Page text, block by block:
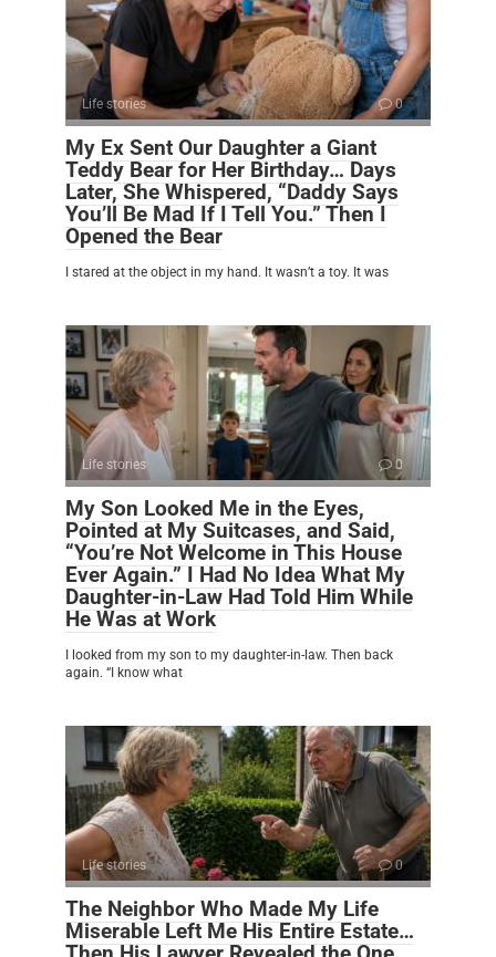
Life stories 0
My Ex Sent Our Daughter a Giant
Teddy Bear for Her Birthday… Days
Later, She Whispered, “Daddy Says
You’ll Be Mad If I Tell You.” Then I
Opened the Bear
I stared at the object in my hand. It wasn’t a toy. It was
Life stories 0
My Son Looked Me in the Eyes,
Pointed at My Suitcases, and Said,
“You’re Not Welcome in This House
Ever Again.” I Had No Idea What My
Daughter-in-Law Had Told Him While
He Was at Work
I looked from my son to my daughter-in-law. Then back
again. “I know what
Life stories 0
The Neighbor Who Made My Life
Miserable Left Me His Entire Estate…